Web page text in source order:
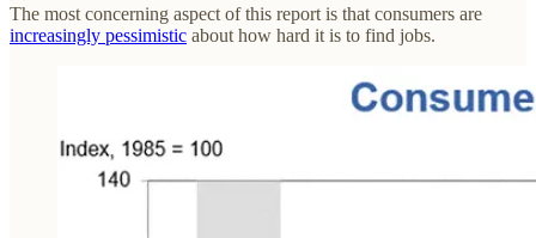
The most concerning aspect of this report is that consumers are
increasingly pessimistic about how hard it is to find jobs.